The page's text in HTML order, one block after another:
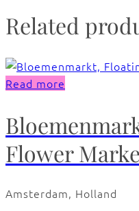
Related
Read more
Flower
Amsterdam, Holland